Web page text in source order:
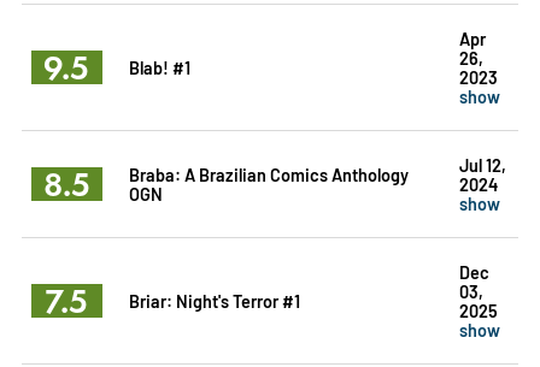
9.5 Blab! #1
Apr
26,
2023
show
8.5
Braba: A Brazilian Comics Anthology
OGN
Jul 12,
2024
show
7.5 Briar: Night's Terror #1
Dec
03,
2025
show